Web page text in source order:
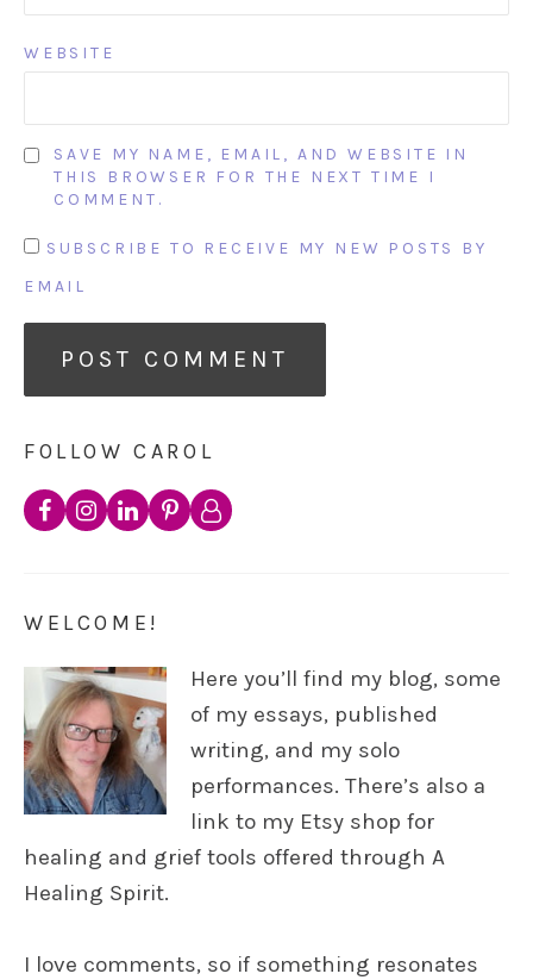
WEBSITE
SAVE MY NAME, EMAIL, AND WEBSITE IN
THIS BROWSER FOR THE NEXT TIME I
COMMENT.
SUBSCRIBE TO RECEIVE MY NEW POSTS BY
EMAIL
FOLLOW CAROL
WELCOME!
Here you’ll find my blog, some
of my essays, published
writing, and my solo
performances. There’s also a
link to my Etsy shop for
healing and grief tools offered through A
Healing Spirit.
I love comments, so if something resonates